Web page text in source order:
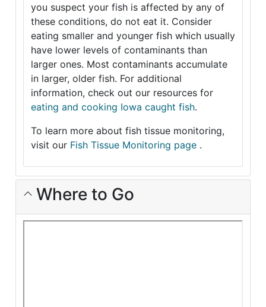
you suspect your fish is affected by any of
these conditions, do not eat it. Consider
eating smaller and younger fish which usually
have lower levels of contaminants than
larger ones. Most contaminants accumulate
in larger, older fish. For additional
information, check out our resources for
eating and cooking Iowa caught fish.
To learn more about fish tissue monitoring,
visit our Fish Tissue Monitoring page .
Where to Go